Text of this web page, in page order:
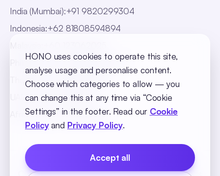
India (Mumbai):+91 9820299304
Indonesia:+62 81808594894
Philippines: +63 918 888 4747
Thailand
+66 816820909
UAE:+971 547025901
Africa:+256 765 046387
Cookie PolicyPrivacy PolicyTerms and Conditions
HONO uses cookies to operate this site,
analyse usage and personalise content.
Choose which categories to allow — you
can change this at any time via “Cookie
Settings” in the footer. Read our Cookie
Policyand Privacy Policy.
Accept all